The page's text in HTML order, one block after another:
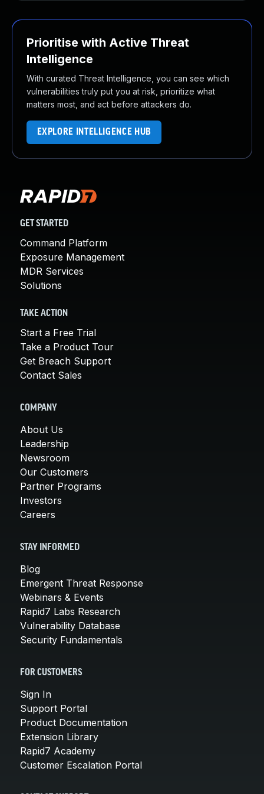
Prioritise with Active Threat
Intelligence
With curated Threat Intelligence, you can see which
vulnerabilities truly put you at risk, prioritize what
matters most, and act before attackers do.
EXPLORE INTELLIGENCE HUB
GET STARTED
Command Platform
Exposure Management
MDR Services
Solutions
TAKE ACTION
Start a Free Trial
Take a Product Tour
Get Breach Support
Contact Sales
COMPANY
About Us
Leadership
Newsroom
Our Customers
Partner Programs
Investors
Careers
STAY INFORMED
Blog
Emergent Threat Response
Webinars & Events
Rapid7 Labs Research
Vulnerability Database
Security Fundamentals
FOR CUSTOMERS
Sign In
Support Portal
Product Documentation
Extension Library
Rapid7 Academy
Customer Escalation Portal